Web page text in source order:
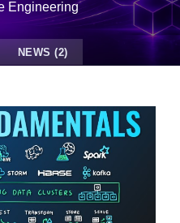
Engineering
NEWS (2)